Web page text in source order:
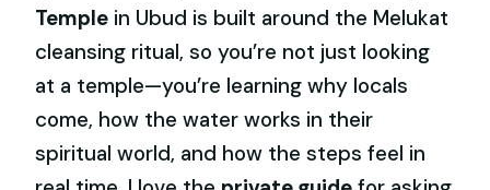
Temple in Ubud is built around the Melukat
cleansing ritual, so you’re not just looking
at a temple—you’re learning why locals
come, how the water works in their
spiritual world, and how the steps feel in